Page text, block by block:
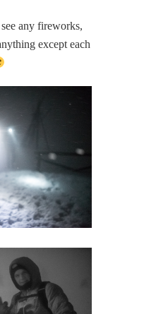
any fireworks,
except each